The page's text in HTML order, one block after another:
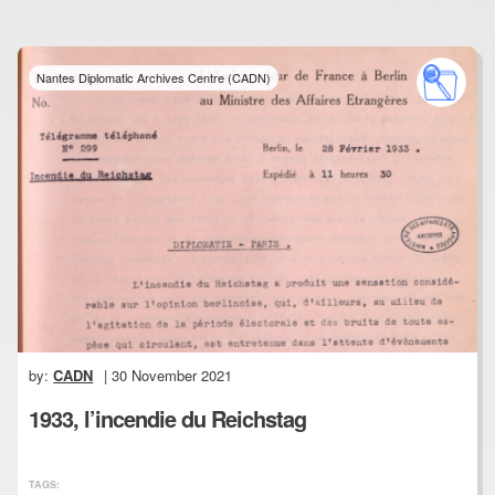
Nantes Diplomatic Archives Centre (CADN)
by:CADN | 30 November 2021
1933, l’incendie du Reichstag
TAGS: